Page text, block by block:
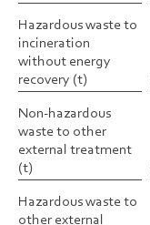
Hazardous waste to
incineration
without energy
recovery (t)
Non-hazardous
waste to other
external treatment
(t)
Hazardous waste to
other external
Hazardous waste to
incineration
without energy
recovery (t)
Non-hazardous
waste to other
external treatment
(t)
Hazardous waste to
other external